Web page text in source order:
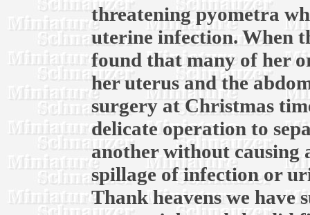
threatening pyometra
uterine infection. When
found that many of her
her uterus and the
surgery at Christmas
delicate operation to
another without causing
spillage of infection or
Thank heavens we have